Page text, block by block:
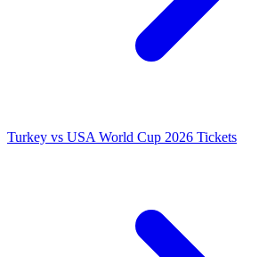
Turkey vs USA World Cup 2026 Tickets